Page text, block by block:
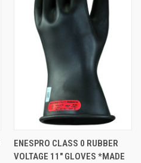
ENESPRO CLASS 0 RUBBER
VOLTAGE 11" GLOVES *MADE